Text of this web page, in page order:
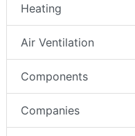
Heating
Air Ventilation
Components
Companies